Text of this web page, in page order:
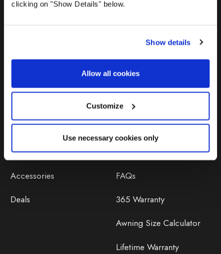
clicking on "Show Details" below.
Show details
Allow all cookies
Customize
Use necessary cookies only
Help
Contact Us
Delivery
Returns
FAQs
365 Warranty
Awning Size Calculator
Lifetime Warranty
Tents
Camping Furniture
Accessories
Deals